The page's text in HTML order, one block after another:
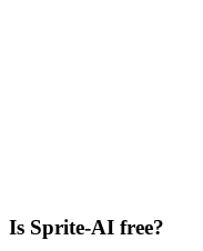
Is Sprite-AI free?